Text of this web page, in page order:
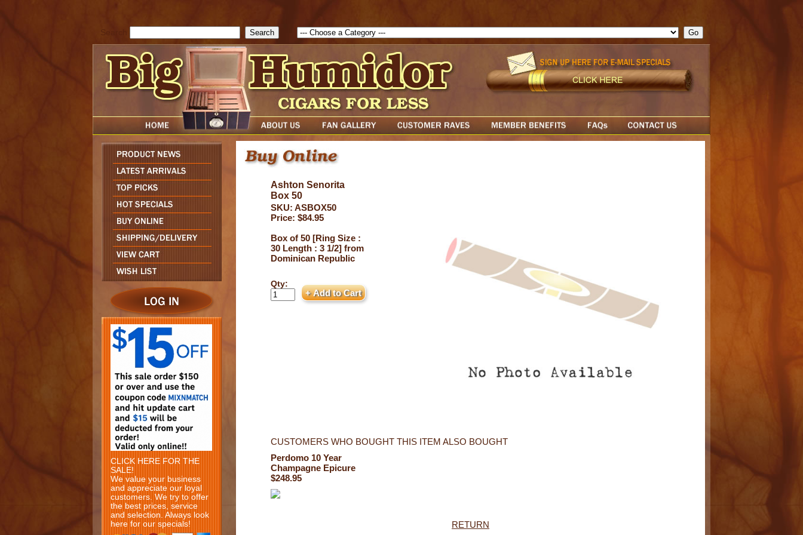
cfform_submit_status["BD1786129817083"]=null; function check_TF_BD1786129817083( theForm ){ cfform_isvalid = true; cfform_error_message = ""; cfform_invalid_fields = new Object(); if ( cfform_isvalid
Search
CLICK HERE FOR THE
SALE!
We value your business
and appreciate our loyal
customers. We try to offer
the best prices, service
and selection. Always look
here for our specials!
Ashton Senorita
Box 50
SKU: ASBOX50
Price: $84.95
Box of 50 [Ring Size :
30 Length : 3 1/2] from
Dominican Republic
Qty:
CUSTOMERS WHO BOUGHT THIS ITEM ALSO BOUGHT
Perdomo 10 Year
Champagne Epicure
$248.95
RETURN